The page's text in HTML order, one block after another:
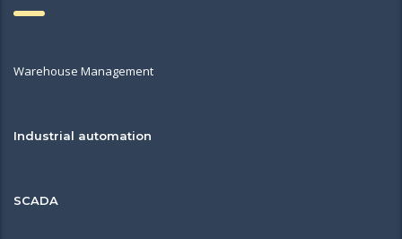
Warehouse Management
Industrial automation
SCADA